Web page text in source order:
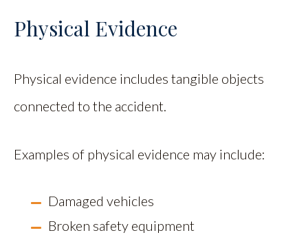
Physical Evidence
Physical evidence includes tangible objects
connected to the accident.
Examples of physical evidence may include:
Damaged vehicles
Broken safety equipment